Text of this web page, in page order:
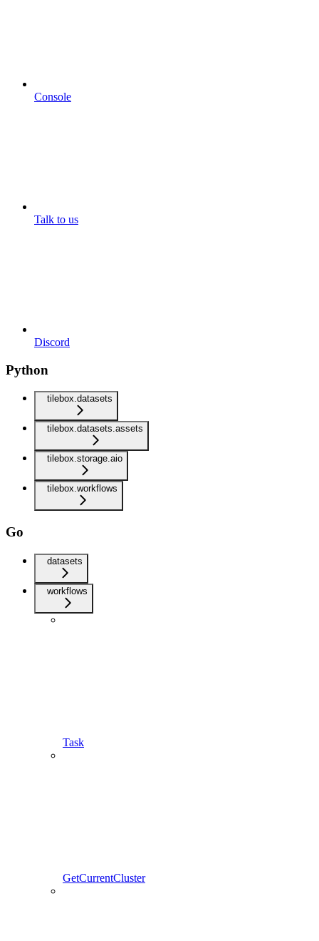
Console
Talk to us
Discord
Python
tilebox.datasets
tilebox.datasets.assets
tilebox.storage.aio
tilebox.workflows
Go
datasets
workflows
Task
GetCurrentCluster